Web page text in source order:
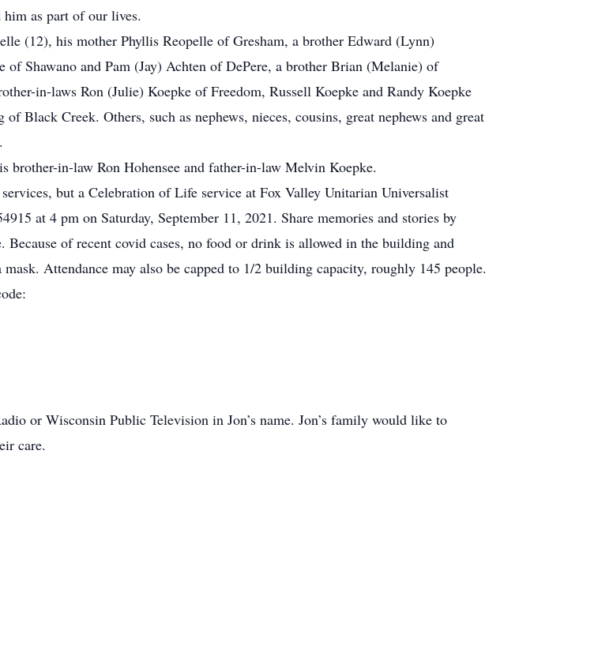
as part of our lives.
(12), his mother Phyllis Reopelle of Gresham, a brother Edward (Lynn)
Shawano and Pam (Jay) Achten of DePere, a brother Brian (Melanie) of
in-laws Ron (Julie) Koepke of Freedom, Russell Koepke and Randy Koepke
Black Creek. Others, such as nephews, nieces, cousins, great nephews and great
brother-in-law Ron Hohensee and father-in-law Melvin Koepke.
but a Celebration of Life service at Fox Valley Unitarian Universalist
at 4 pm on Saturday, September 11, 2021. Share memories and stories by
of recent covid cases, no food or drink is allowed in the building and
Attendance may also be capped to 1/2 building capacity, roughly 145 people.
or Wisconsin Public Television in Jon’s name. Jon’s family would like to
care.